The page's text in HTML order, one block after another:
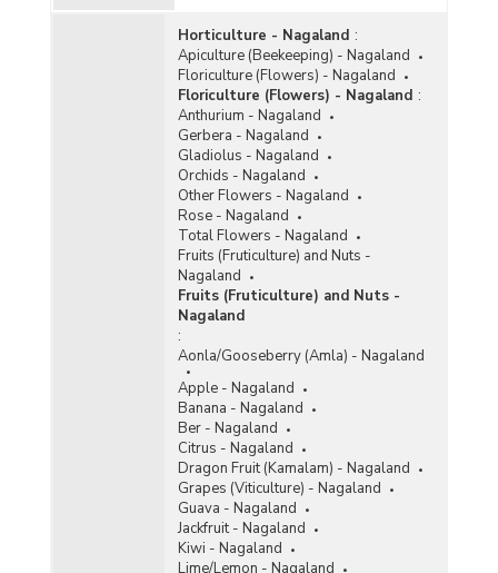
Horticulture - Nagaland :
Apiculture (Beekeeping) - Nagaland
Floriculture (Flowers) - Nagaland
Floriculture (Flowers) - Nagaland :
Anthurium - Nagaland
Gerbera - Nagaland
Gladiolus - Nagaland
Orchids - Nagaland
Other Flowers - Nagaland
Rose - Nagaland
Total Flowers - Nagaland
Fruits (Fruticulture) and Nuts -
Nagaland
Fruits (Fruticulture) and Nuts -
Nagaland
:
Aonla/Gooseberry (Amla) - Nagaland
Apple - Nagaland
Banana - Nagaland
Ber - Nagaland
Citrus - Nagaland
Dragon Fruit (Kamalam) - Nagaland
Grapes (Viticulture) - Nagaland
Guava - Nagaland
Jackfruit - Nagaland
Kiwi - Nagaland
Lime/Lemon - Nagaland